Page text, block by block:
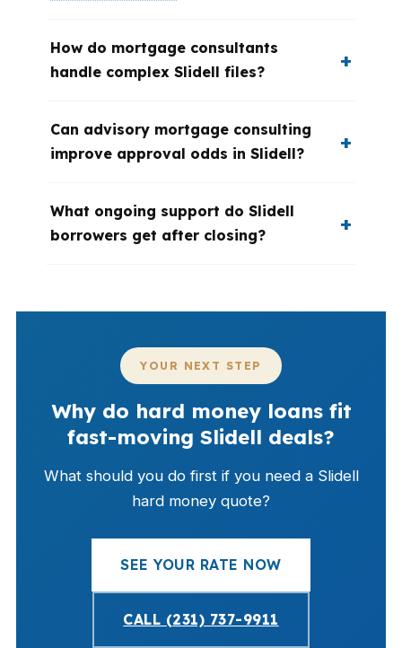
How do mortgage consultants
handle complex Slidell files?
Can advisory mortgage consulting
improve approval odds in Slidell?
What ongoing support do Slidell
borrowers get after closing?
YOUR NEXT STEP
Why do hard money loans fit
fast-moving Slidell deals?
What should you do first if you need a Slidell
hard money quote?
SEE YOUR RATE NOW
CALL (231) 737-9911